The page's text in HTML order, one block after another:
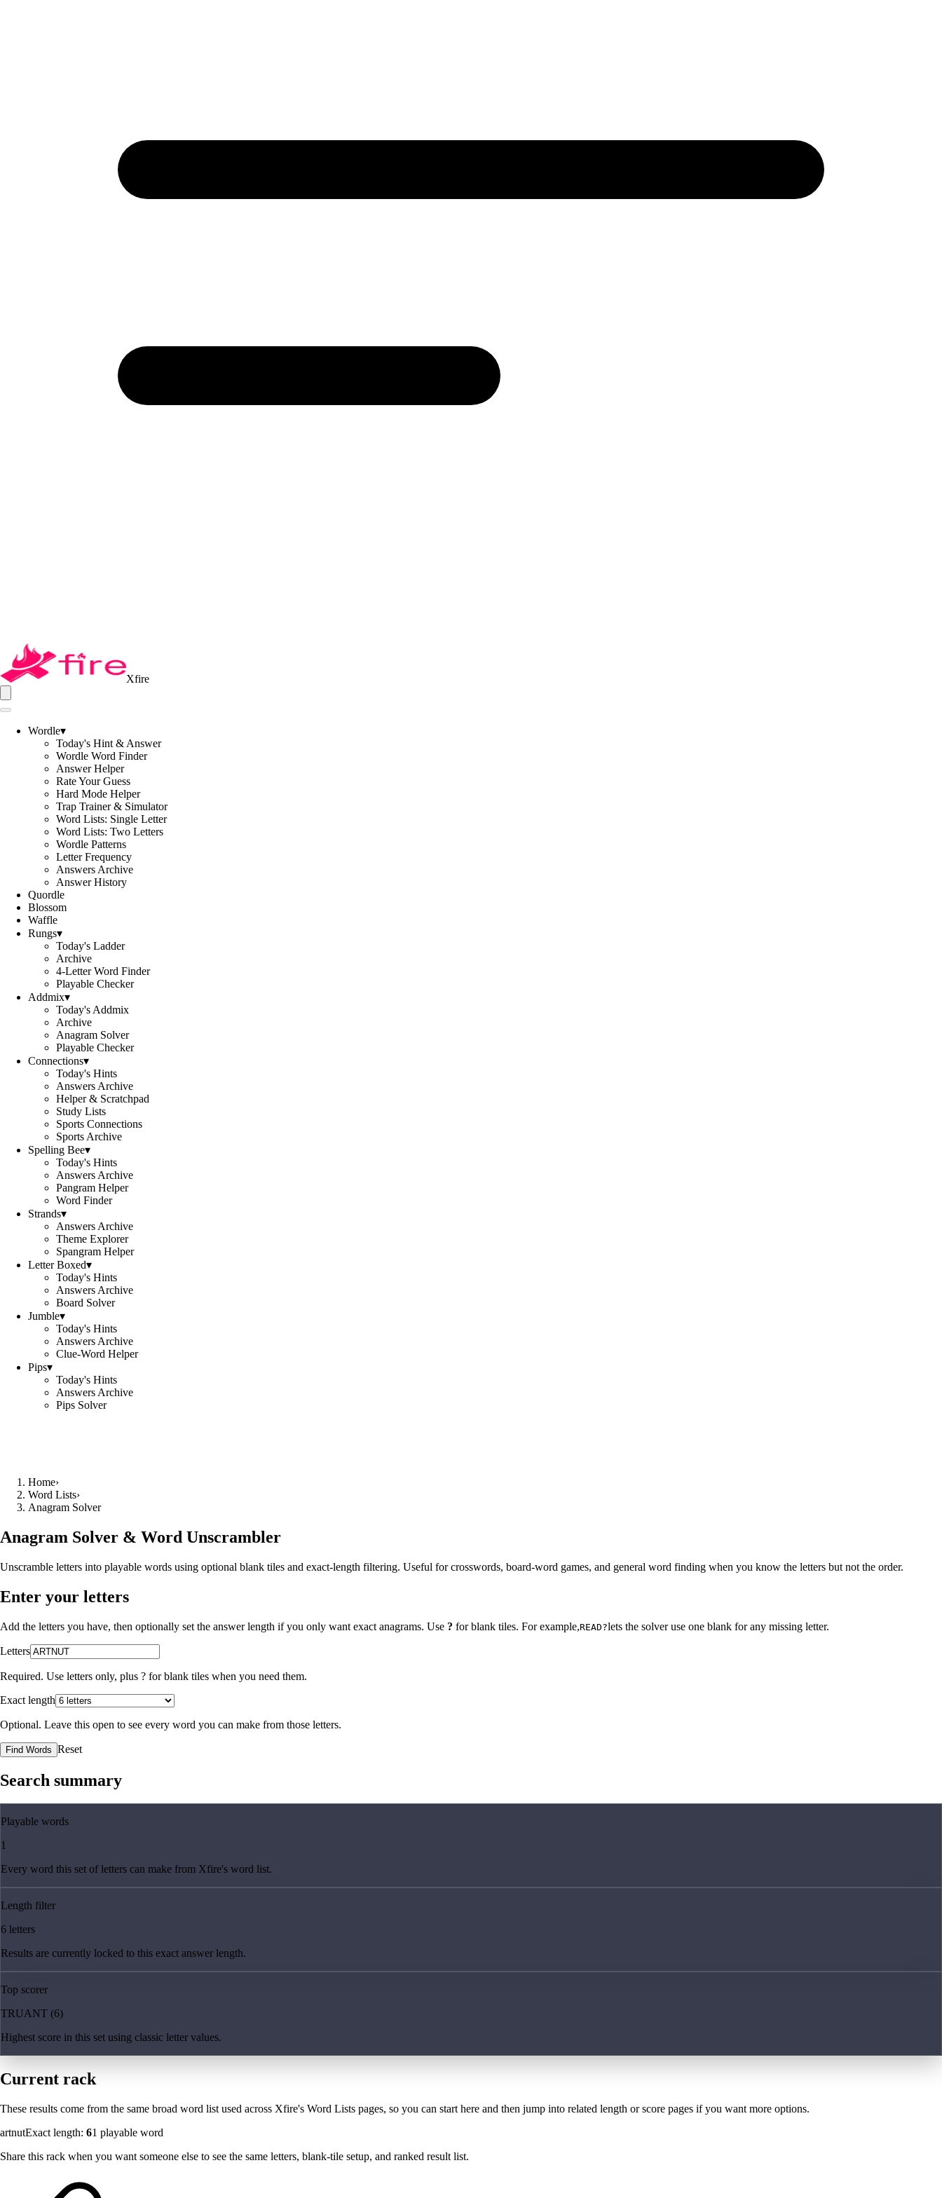
Xfire
Wordle▾
Today's Hint & Answer
Wordle Word Finder
Answer Helper
Rate Your Guess
Hard Mode Helper
Trap Trainer & Simulator
Word Lists: Single Letter
Word Lists: Two Letters
Wordle Patterns
Letter Frequency
Answers Archive
Answer History
Quordle
Blossom
Waffle
Rungs▾
Today's Ladder
Archive
4-Letter Word Finder
Playable Checker
Addmix▾
Today's Addmix
Archive
Anagram Solver
Playable Checker
Connections▾
Today's Hints
Answers Archive
Helper & Scratchpad
Study Lists
Sports Connections
Sports Archive
Spelling Bee▾
Today's Hints
Answers Archive
Pangram Helper
Word Finder
Strands▾
Answers Archive
Theme Explorer
Spangram Helper
Letter Boxed▾
Today's Hints
Answers Archive
Board Solver
Jumble▾
Today's Hints
Answers Archive
Clue-Word Helper
Pips▾
Today's Hints
Answers Archive
Pips Solver
Home›
Word Lists›
Anagram Solver
Anagram Solver & Word Unscrambler
Unscramble letters into playable words using optional blank tiles and exact-length filtering. Useful for crosswords, board-word games, and general word finding when you know the letters but not the order.
Enter your letters
Add the letters you have, then optionally set the answer length if you only want exact anagrams. Use ? for blank tiles. For example,READ?lets the solver use one blank for any missing letter.
Letters
Required. Use letters only, plus ? for blank tiles when you need them.
Exact length
Optional. Leave this open to see every word you can make from those letters.
Find Words Reset
Search summary
Playable words
1
Every word this set of letters can make from Xfire's word list.
Length filter
6 letters
Results are currently locked to this exact answer length.
Top scorer
TRUANT (6)
Highest score in this set using classic letter values.
Current rack
These results come from the same broad word list used across Xfire's Word Lists pages, so you can start here and then jump into related length or score pages if you want more options.
artnutExact length: 61 playable word
Share this rack when you want someone else to see the same letters, blank-tile setup, and ranked result list.